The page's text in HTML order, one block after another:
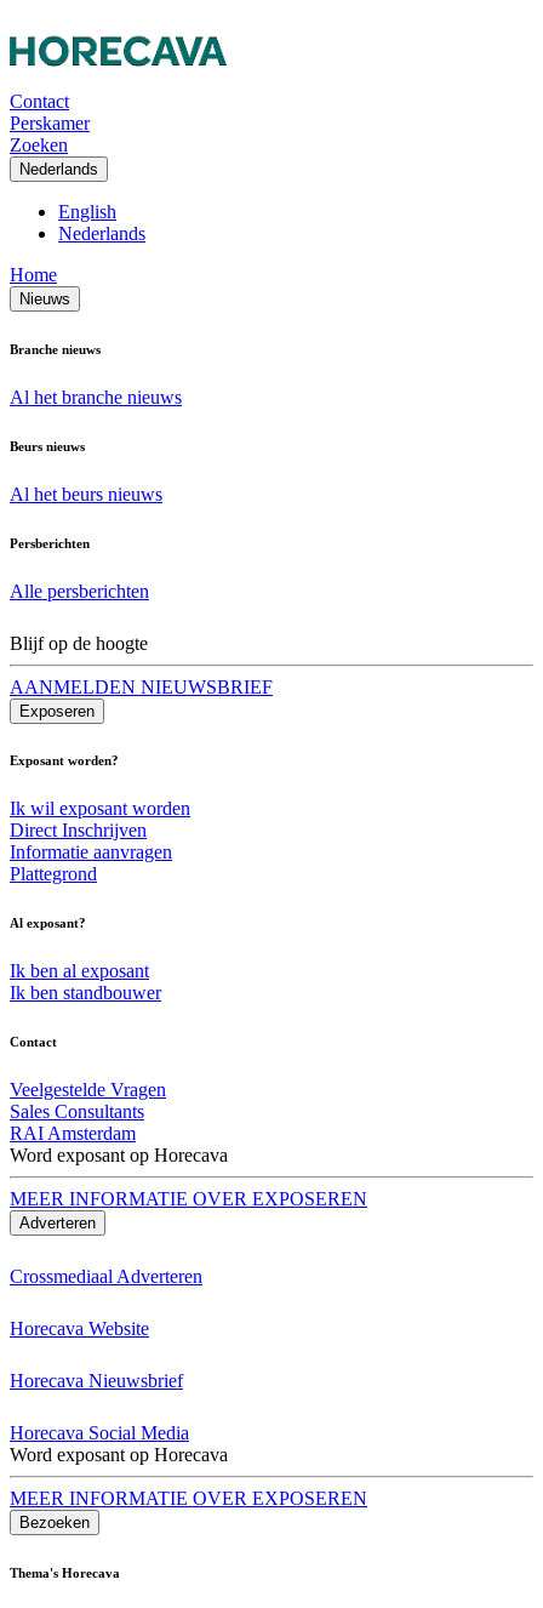
Contact
Perskamer
Zoeken
Nederlands
English
Nederlands
Home
Nieuws
Branche nieuws
Al het branche nieuws
Beurs nieuws
Al het beurs nieuws
Persberichten
Alle persberichten
Blijf op de hoogte
AANMELDEN NIEUWSBRIEF
Exposeren
Exposant worden?
Ik wil exposant worden
Direct Inschrijven
Informatie aanvragen
Plattegrond
Al exposant?
Ik ben al exposant
Ik ben standbouwer
Contact
Veelgestelde Vragen
Sales Consultants
RAI Amsterdam
Word exposant op Horecava
MEER INFORMATIE OVER EXPOSEREN
Adverteren
Crossmediaal Adverteren
Horecava Website
Horecava Nieuwsbrief
Horecava Social Media
Word exposant op Horecava
MEER INFORMATIE OVER EXPOSEREN
Bezoeken
Thema's Horecava